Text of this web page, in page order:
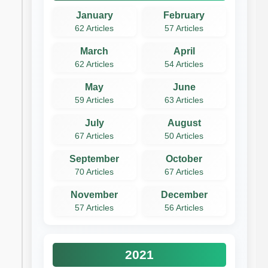
January
62 Articles
February
57 Articles
March
62 Articles
April
54 Articles
May
59 Articles
June
63 Articles
July
67 Articles
August
50 Articles
September
70 Articles
October
67 Articles
November
57 Articles
December
56 Articles
2021